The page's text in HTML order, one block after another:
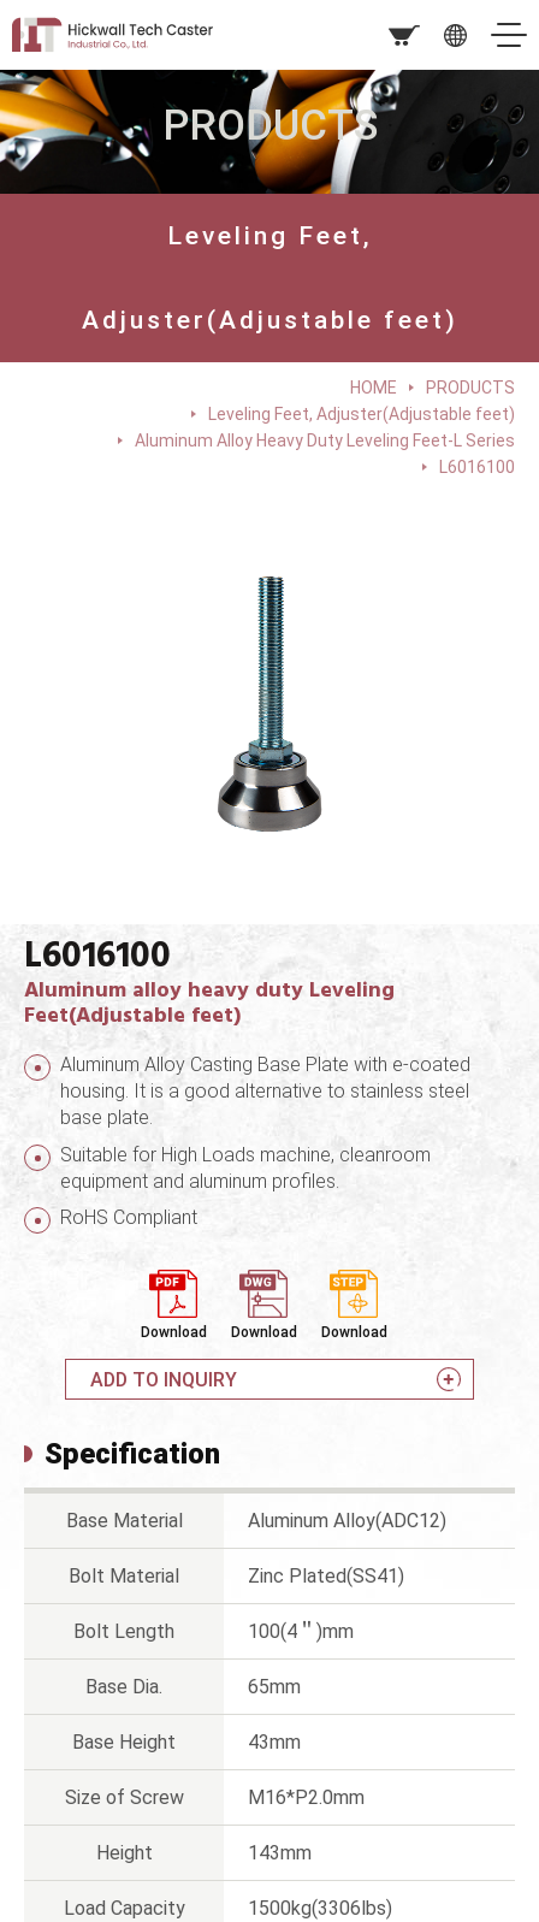
PRODUCTS
Leveling Feet,
Adjuster(Adjustable feet)
HOME
PRODUCTS
Leveling Feet, Adjuster(Adjustable feet)
Aluminum Alloy Heavy Duty Leveling Feet-L Series
L6016100
L6016100
Aluminum alloy heavy duty Leveling
Feet(Adjustable feet)
Aluminum Alloy Casting Base Plate with e-coated
housing. It is a good alternative to stainless steel
base plate.
Suitable for High Loads machine, cleanroom
equipment and aluminum profiles.
RoHS Compliant
Download Download Download
ADD TO INQUIRY
Specification
Base Material Aluminum Alloy(ADC12)
Bolt Material Zinc Plated(SS41)
Bolt Length 100(4＂)mm
Base Dia. 65mm
Base Height 43mm
Size of Screw M16*P2.0mm
Height 143mm
Load Capacity 1500kg(3306lbs)